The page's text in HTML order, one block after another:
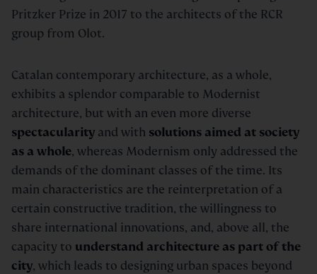
Pritzker Prize in 2017 to the architects of the RCR
group from Olot.
Catalan contemporary architecture, as a whole,
exhibits a splendor comparable to Modernist
architecture, but with an even more diverse
spectacularity and with solutions aimed at society
as a whole, whereas Modernism only addressed the
demands of the dominant classes of the time. Its
main characteristics are the reinterpretation of a
certain constructive tradition, the willingness to
share international innovations, and, above all, the
capacity to understand architecture as part of the
city, which leads to designing urban spaces beyond